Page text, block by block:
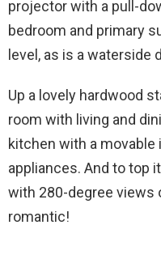
projector with a pull-
bedroom and primary
level, as is a waterside
Up a lovely hardwood
room with living and
kitchen with a
appliances. And to top
with 280-degree views
romantic!